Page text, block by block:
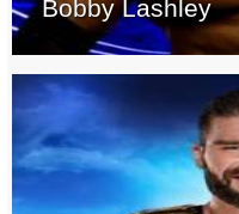
Bobby Lashley